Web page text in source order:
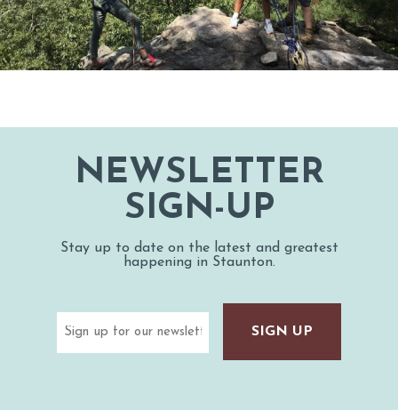
NEWSLETTER
SIGN-UP
Stay up to date on the latest and greatest
happening in Staunton.
(Required)